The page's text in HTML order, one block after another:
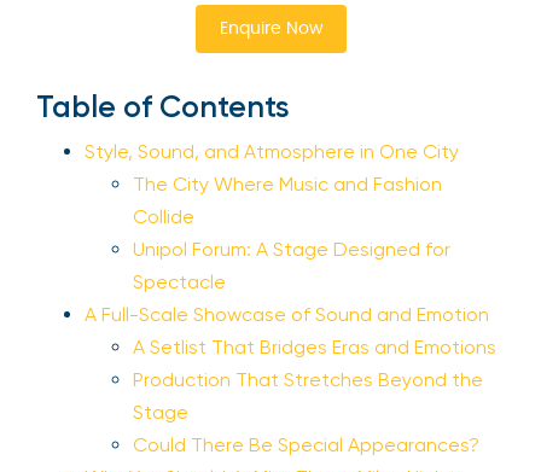
Enquire Now
Table of Contents
Style, Sound, and Atmosphere in One City
The City Where Music and Fashion
Collide
Unipol Forum: A Stage Designed for
Spectacle
A Full-Scale Showcase of Sound and Emotion
A Setlist That Bridges Eras and Emotions
Production That Stretches Beyond the
Stage
Could There Be Special Appearances?